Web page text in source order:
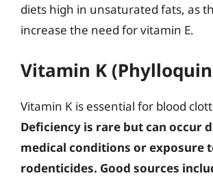
diets high in unsaturated fats, as
increase the need for vitamin E.
Vitamin K
Vitamin K is essential for blood
Deficiency is rare but can occur
medical conditions or exposure
rodenticides. Good sources